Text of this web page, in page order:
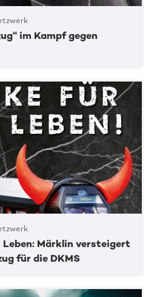
im Kampf gegen
Leben: Märklin versteigert
für die DKMS